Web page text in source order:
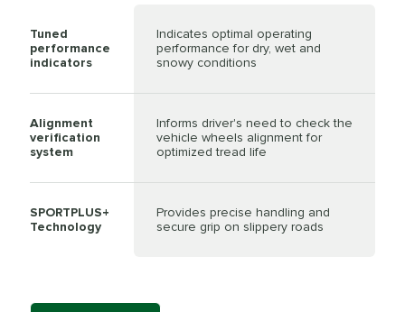
Tuned
performance
indicators
Indicates optimal operating
performance for dry, wet and
snowy conditions
Alignment
verification
system
Informs driver's need to check the
vehicle wheels alignment for
optimized tread life
SPORTPLUS+
Technology
Provides precise handling and
secure grip on slippery roads